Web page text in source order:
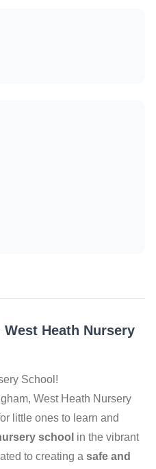
West Heath Nursery
School!
West Heath Nursery
little ones to learn and
school in the vibrant
to creating a safe and